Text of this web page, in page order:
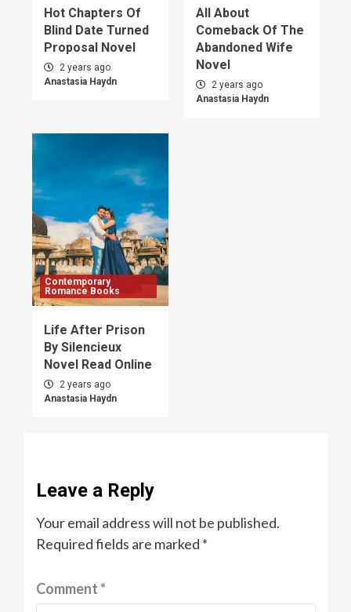
Hot Chapters Of
Blind Date Turned
Proposal Novel
2 years ago
Anastasia Haydn
All About
Comeback Of The
Abandoned Wife
Novel
2 years ago
Anastasia Haydn
Contemporary
Romance Books
Life After Prison
By Silencieux
Novel Read Online
2 years ago
Anastasia Haydn
Leave a Reply
Your email address will not be published.
Required fields are marked *
Comment*